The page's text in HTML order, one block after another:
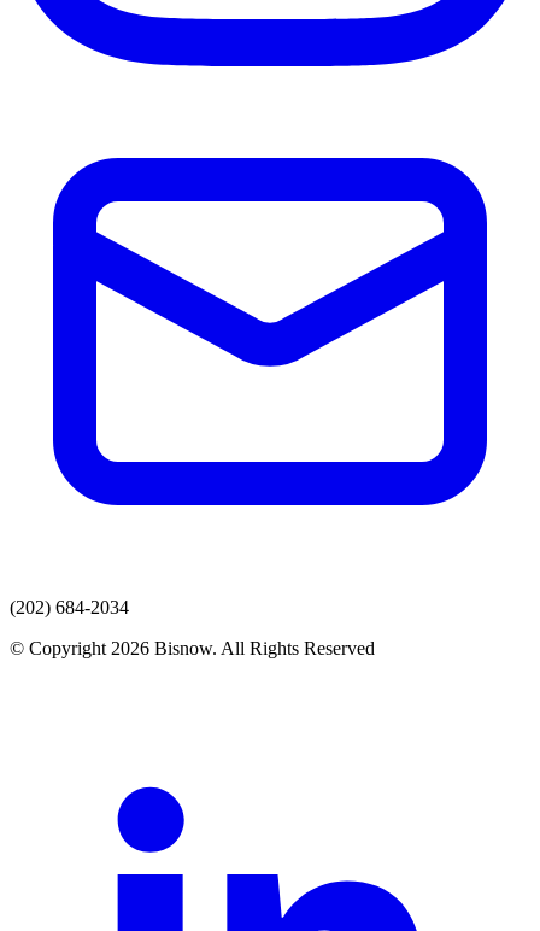
(202) 684-2034
© Copyright 2026 Bisnow. All Rights Reserved